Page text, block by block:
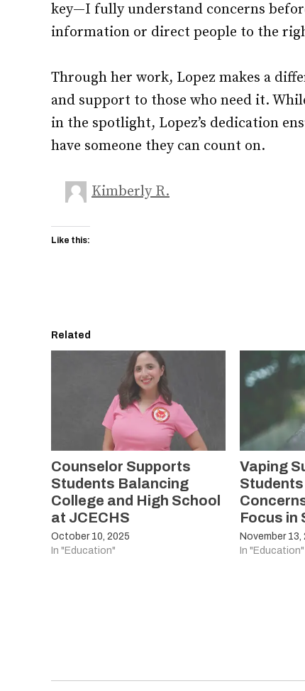
key—I fully understand concerns
information or direct people to the
Through her work, Lopez makes a
and support to those who need it.
in the spotlight, Lopez’s dedication
have someone they can count on.
Kimberly R.
Like this:
Related
Counselor Supports
Students Balancing
College and High School
at JCECHS
October 10, 2025
In "Education"
Vaping
Focus in
November 13,
In "Education"